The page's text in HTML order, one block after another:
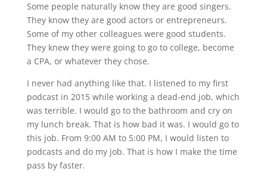
Some people naturally know they are good singers.
They know they are good actors or entrepreneurs.
Some of my other colleagues were good students.
They knew they were going to go to college, become
a CPA, or whatever they chose.
I never had anything like that. I listened to my first
podcast in 2015 while working a dead-end job, which
was terrible. I would go to the bathroom and cry on
my lunch break. That is how bad it was. I would go to
this job. From 9:00 AM to 5:00 PM, I would listen to
podcasts and do my job. That is how I make the time
pass by faster.